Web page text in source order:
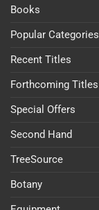
Books
Popular Categories
Recent Titles
Forthcoming Titles
Special Offers
Second Hand
TreeSource
Botany